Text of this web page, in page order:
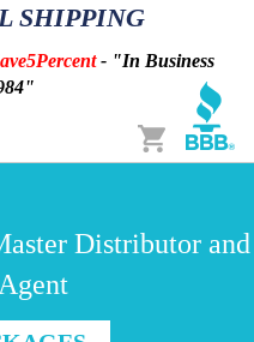
SHIPPING
- "In Business
Cart
Distributor and